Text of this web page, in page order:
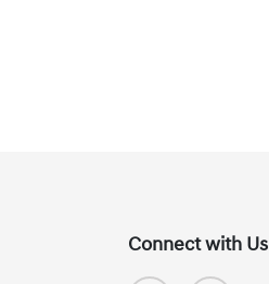
Connect with Us